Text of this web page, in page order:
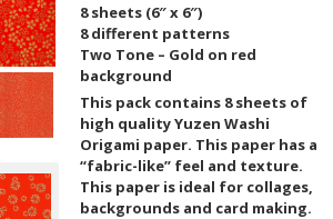
8 sheets (6″ x 6″)
8 different patterns
Two Tone – Gold on red
background
This pack contains 8 sheets of
high quality Yuzen Washi
Origami paper. This paper has a
“fabric-like” feel and texture.
This paper is ideal for collages,
backgrounds and card making.